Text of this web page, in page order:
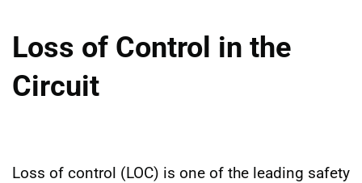
Loss of Control in the
Circuit
Loss of control (LOC) is one of the leading safety